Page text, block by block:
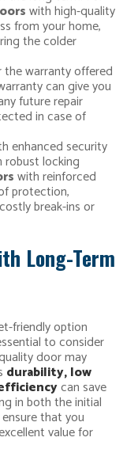
with high-quality
from your home,
the colder
warranty offered
can give you
future repair
in case of
enhanced security
robust locking
with reinforced
protection,
break-ins or
Long-Term
friendly option
to consider
door may
durability, low
can save
in both the initial
that you
value for